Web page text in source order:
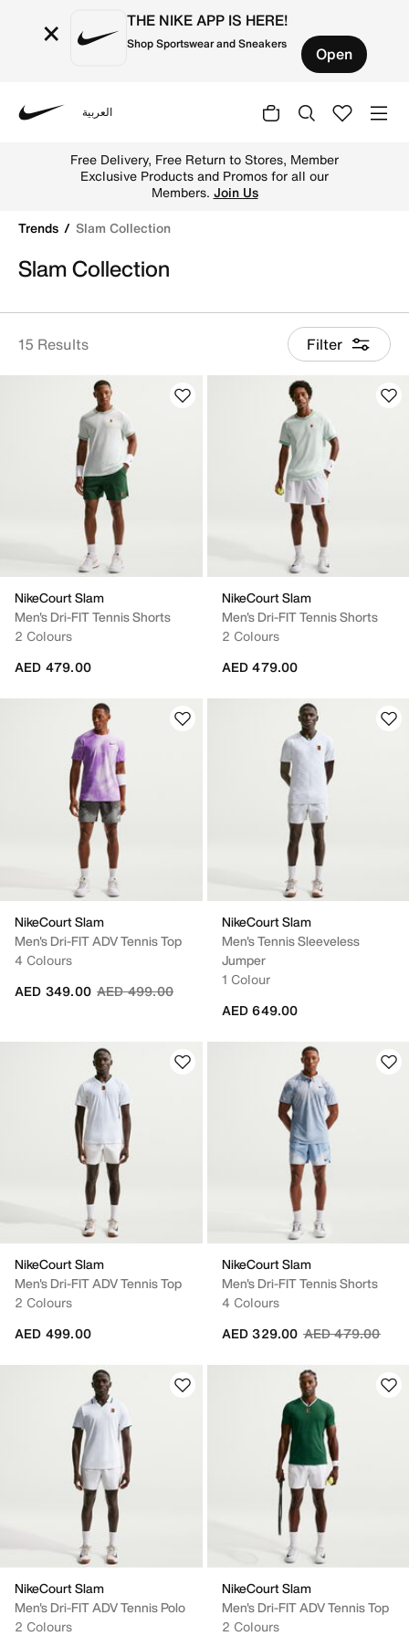
× THE NIKE APP IS HERE!
Shop Sportswear and Sneakers Open
العربية
Free Delivery, Free Return to Stores, Member
Exclusive Products and Promos for all our
Members. Join Us
Trends
Slam Collection
Slam Collection
15 Results Filter
NikeCourt Slam
Men's Dri-FIT Tennis Shorts
2 Colours
AED 479.00
NikeCourt Slam
Men's Dri-FIT Tennis Shorts
2 Colours
AED 479.00
NikeCourt Slam
Men's Dri-FIT ADV Tennis Top
4 Colours
Price reduced from
AED 499.00to
AED 349.00
NikeCourt Slam
Men's Tennis Sleeveless
Jumper
1 Colour
AED 649.00
NikeCourt Slam
Men's Dri-FIT ADV Tennis Top
2 Colours
AED 499.00
NikeCourt Slam
Men's Dri-FIT Tennis Shorts
4 Colours
Price reduced
AED 479.00to
AED 329.00
NikeCourt Slam
Men's Dri-FIT ADV Tennis Polo
2 Colours
NikeCourt Slam
Men's Dri-FIT ADV Tennis Top
2 Colours